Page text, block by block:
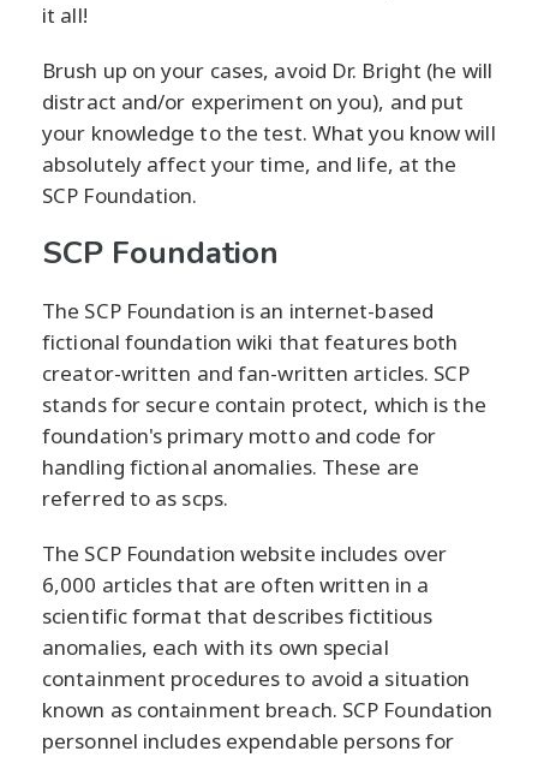
it all!
Brush up on your cases, avoid Dr. Bright (he will
distract and/or experiment on you), and put
your knowledge to the test. What you know will
absolutely affect your time, and life, at the
SCP Foundation.
SCP Foundation
The SCP Foundation is an internet-based
fictional foundation wiki that features both
creator-written and fan-written articles. SCP
stands for secure contain protect, which is the
foundation's primary motto and code for
handling fictional anomalies. These are
referred to as scps.
The SCP Foundation website includes over
6,000 articles that are often written in a
scientific format that describes fictitious
anomalies, each with its own special
containment procedures to avoid a situation
known as containment breach. SCP Foundation
personnel includes expendable persons for